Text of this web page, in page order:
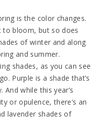
is the color changes.
bloom, but so does
of winter and along
and summer.
shades, as you can see
Purple is a shade that’s
while this year’s
or opulence, there’s an
lavender shades of